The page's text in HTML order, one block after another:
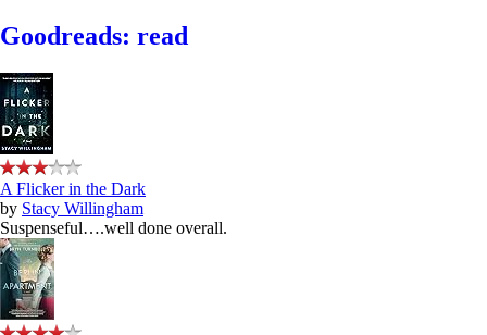
Goodreads: read
A Flicker in the Dark
by Stacy Willingham
Suspenseful….well done overall.